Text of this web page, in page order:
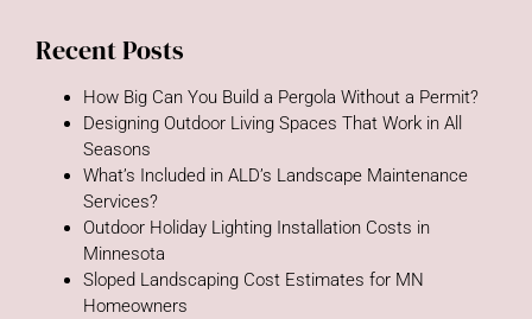
Recent Posts
How Big Can You Build a Pergola Without a Permit?
Designing Outdoor Living Spaces That Work in All
Seasons
What’s Included in ALD’s Landscape Maintenance
Services?
Outdoor Holiday Lighting Installation Costs in
Minnesota
Sloped Landscaping Cost Estimates for MN
Homeowners